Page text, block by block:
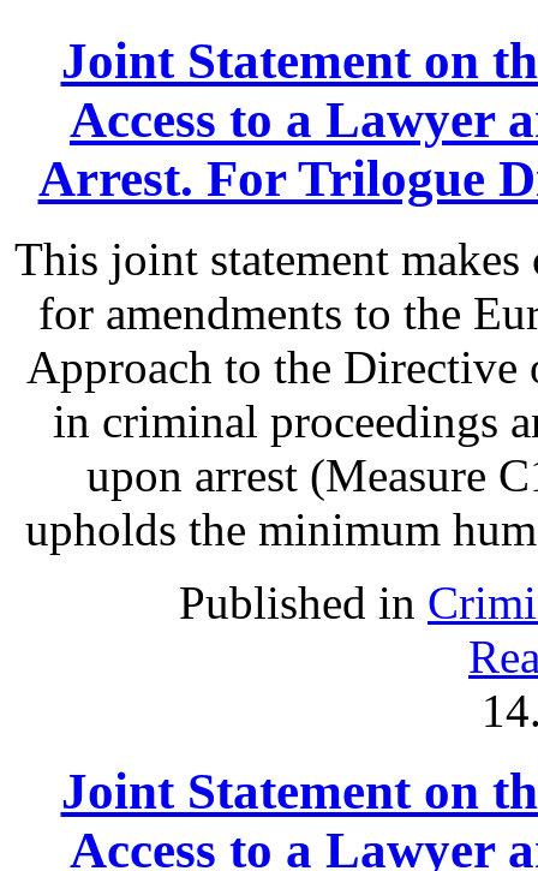
Joint Statement on
Access to a Lawyer
Arrest. For Trilogue
This joint statement
for amendments to the
Approach to the Directive
in criminal proceedings
upon arrest (Measure
upholds the minimum
Published in
Joint Statement on
Access to a Lawyer